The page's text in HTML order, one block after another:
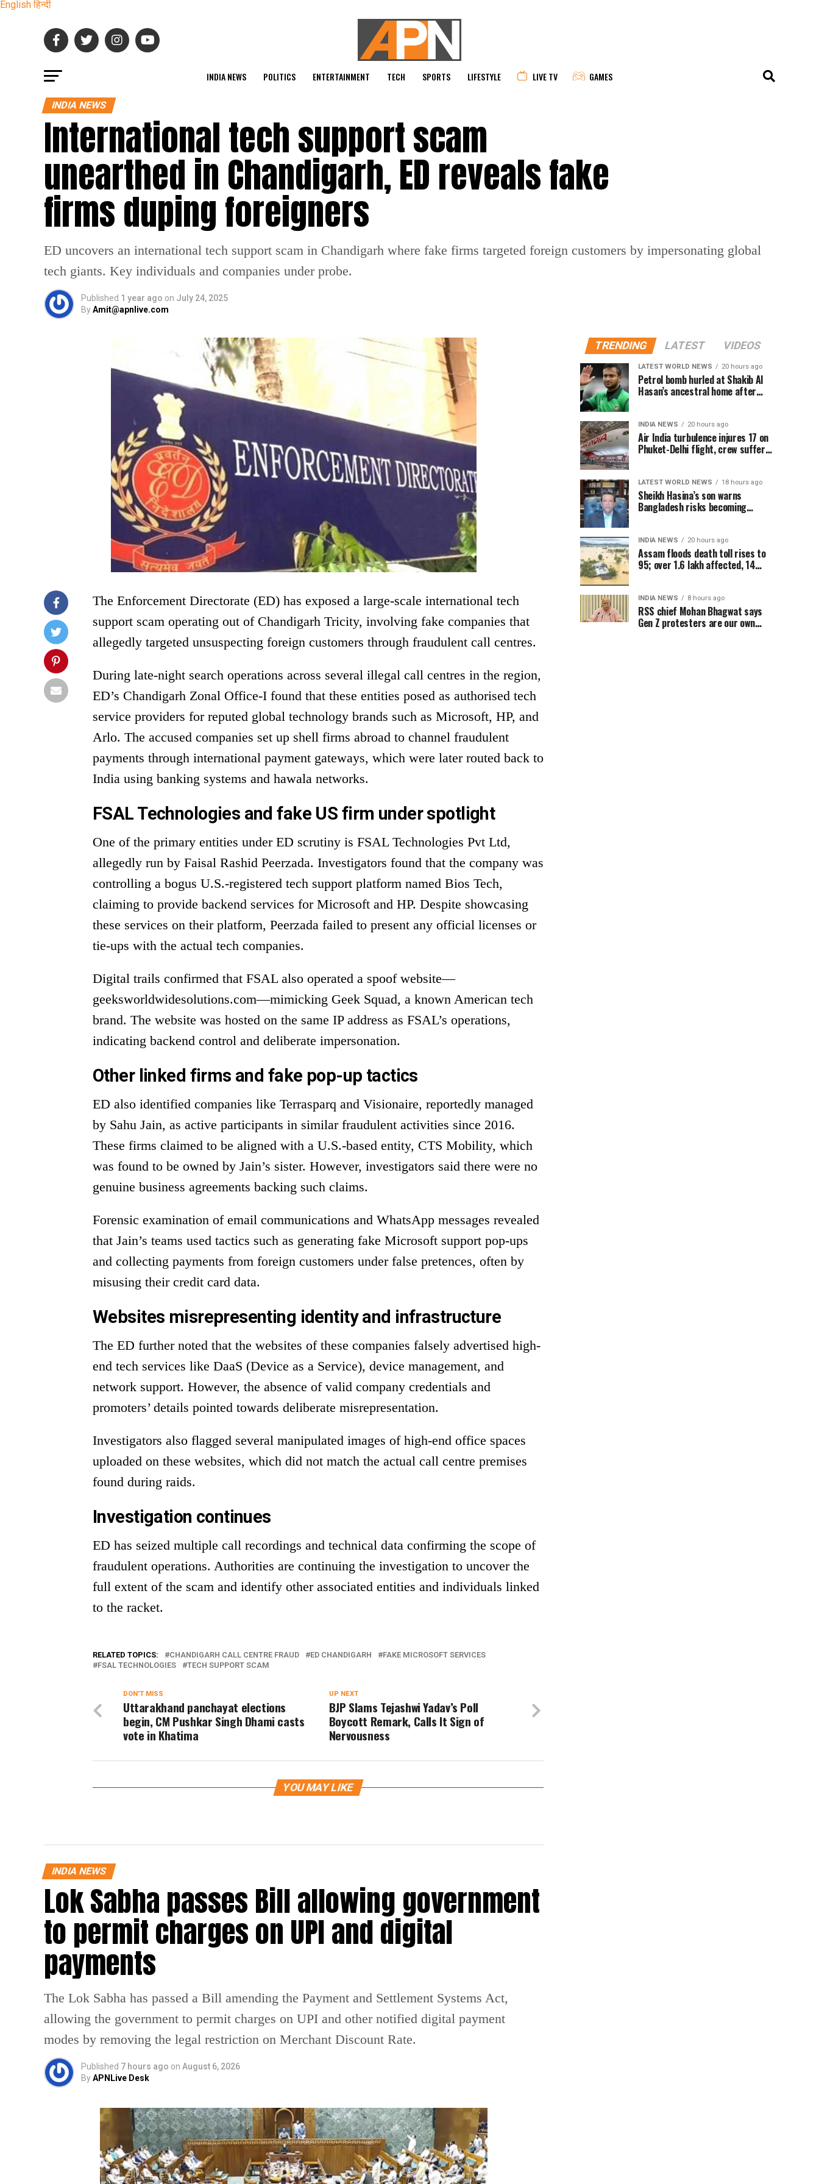
English हिन्दी
INDIA NEWS POLITICS ENTERTAINMENT TECH SPORTS LIFESTYLE LIVE TV GAMES
INDIA NEWS
International tech support scam
unearthed in Chandigarh, ED reveals fake
firms duping foreigners
ED uncovers an international tech support scam in Chandigarh where fake firms targeted foreign customers by impersonating global
tech giants. Key individuals and companies under probe.
Published 1 year ago on July 24, 2025
ByAmit@apnlive.com
The Enforcement Directorate (ED) has exposed a large-scale international tech
support scam operating out of Chandigarh Tricity, involving fake companies that
allegedly targeted unsuspecting foreign customers through fraudulent call centres.
During late-night search operations across several illegal call centres in the region,
ED’s Chandigarh Zonal Office-I found that these entities posed as authorised tech
service providers for reputed global technology brands such as Microsoft, HP, and
Arlo. The accused companies set up shell firms abroad to channel fraudulent
payments through international payment gateways, which were later routed back to
India using banking systems and hawala networks.
FSAL Technologies and fake US firm under spotlight
One of the primary entities under ED scrutiny is FSAL Technologies Pvt Ltd,
allegedly run by Faisal Rashid Peerzada. Investigators found that the company was
controlling a bogus U.S.-registered tech support platform named Bios Tech,
claiming to provide backend services for Microsoft and HP. Despite showcasing
these services on their platform, Peerzada failed to present any official licenses or
tie-ups with the actual tech companies.
Digital trails confirmed that FSAL also operated a spoof website—
geeksworldwidesolutions.com—mimicking Geek Squad, a known American tech
brand. The website was hosted on the same IP address as FSAL’s operations,
indicating backend control and deliberate impersonation.
Other linked firms and fake pop-up tactics
ED also identified companies like Terrasparq and Visionaire, reportedly managed
by Sahu Jain, as active participants in similar fraudulent activities since 2016.
These firms claimed to be aligned with a U.S.-based entity, CTS Mobility, which
was found to be owned by Jain’s sister. However, investigators said there were no
genuine business agreements backing such claims.
Forensic examination of email communications and WhatsApp messages revealed
that Jain’s teams used tactics such as generating fake Microsoft support pop-ups
and collecting payments from foreign customers under false pretences, often by
misusing their credit card data.
Websites misrepresenting identity and infrastructure
The ED further noted that the websites of these companies falsely advertised high-
end tech services like DaaS (Device as a Service), device management, and
network support. However, the absence of valid company credentials and
promoters’ details pointed towards deliberate misrepresentation.
Investigators also flagged several manipulated images of high-end office spaces
uploaded on these websites, which did not match the actual call centre premises
found during raids.
Investigation continues
ED has seized multiple call recordings and technical data confirming the scope of
fraudulent operations. Authorities are continuing the investigation to uncover the
full extent of the scam and identify other associated entities and individuals linked
to the racket.
RELATED TOPICS: CHANDIGARH CALL CENTRE FRAUD ED CHANDIGARH
FAKE MICROSOFT SERVICES
FSAL TECHNOLOGIES
TECH SUPPORT SCAM
UP NEXT
BJP Slams Tejashwi Yadav’s Poll
Boycott Remark, Calls It Sign of
Nervousness
DON'T MISS
Uttarakhand panchayat elections
begin, CM Pushkar Singh Dhami casts
vote in Khatima
YOU MAY LIKE
INDIA NEWS
Lok Sabha passes Bill allowing government
to permit charges on UPI and digital
payments
The Lok Sabha has passed a Bill amending the Payment and Settlement Systems Act,
allowing the government to permit charges on UPI and other notified digital payment
modes by removing the legal restriction on Merchant Discount Rate.
Published 7 hours ago on August 6, 2026
ByAPNLive Desk
TRENDING LATEST VIDEOS
LATEST WORLD NEWS 20 hours ago
Petrol bomb hurled at Shakib Al
Hasan’s ancestral home after
INDIA NEWS 20 hours ago
Air India turbulence injures 17 on
Phuket-Delhi flight, crew suffer
LATEST WORLD NEWS 18 hours ago
Sheikh Hasina’s son warns
Bangladesh risks becoming
INDIA NEWS 20 hours ago
Assam floods death toll rises to
95; over 1.6 lakh affected, 14
INDIA NEWS 8 hours ago
RSS chief Mohan Bhagwat says
Gen Z protesters are our own